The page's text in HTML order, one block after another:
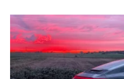
week
in
a